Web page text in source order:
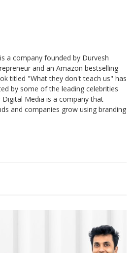
a company founded by Durvesh
and an Amazon bestselling
titled "What they don't teach us" has
by some of the leading celebrities
Media is a company that
and companies grow using branding